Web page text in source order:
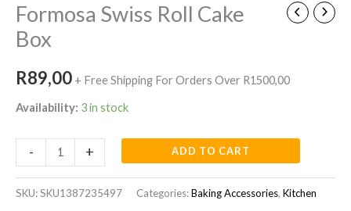
Formosa Swiss Roll Cake
Box
R89,00 + Free Shipping For Orders Over R1500,00
Availability: 3 in stock
- + ADD TO CART
SKU:SKU1387235497 Categories:Baking Accessories, Kitchen